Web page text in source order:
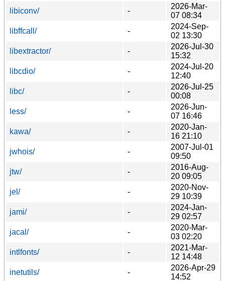
libiconv/
-
2026-Mar-
07 08:34
libffcall/
-
2024-Sep-
02 13:30
libextractor/
-
2026-Jul-30
15:32
libcdio/
-
2024-Jul-20
12:40
libc/
-
2026-Jul-25
00:08
less/
-
2026-Jun-
07 16:46
kawa/
-
2020-Jan-
16 21:10
jwhois/
-
2007-Jul-01
09:50
jtw/
-
2016-Aug-
20 09:05
jel/
-
2020-Nov-
29 10:39
jami/
-
2024-Jan-
29 02:57
jacal/
-
2020-Mar-
03 02:20
intlfonts/
-
2021-Mar-
12 14:48
inetutils/
-
2026-Apr-29
14:52